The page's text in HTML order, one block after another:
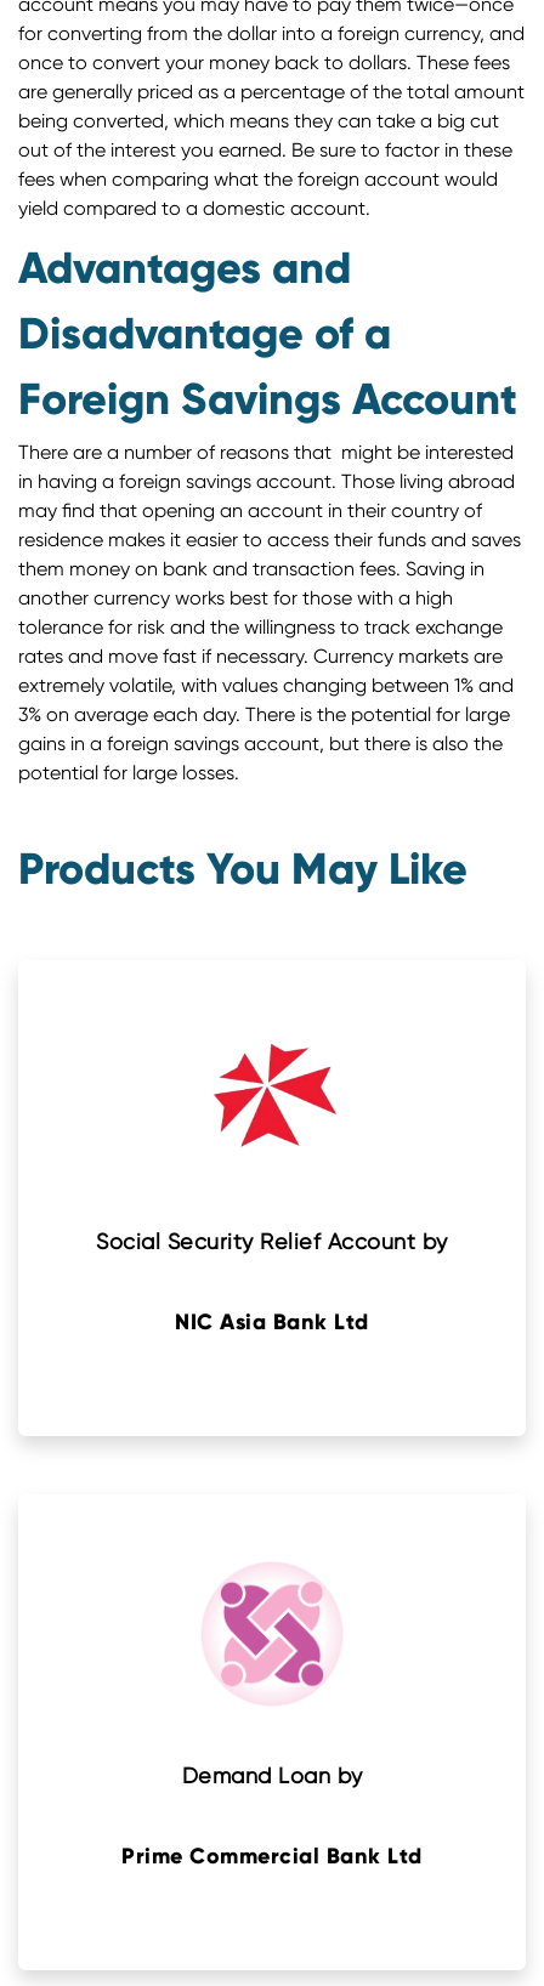
for converting from the dollar into a foreign currency, and
once to convert your money back to dollars. These fees
are generally priced as a percentage of the total amount
being converted, which means they can take a big cut
out of the interest you earned. Be sure to factor in these
fees when comparing what the foreign account would
yield compared to a domestic account.
Advantages and
Disadvantage of a
Foreign Savings Account
There are a number of reasons that might be interested
in having a foreign savings account. Those living abroad
may find that opening an account in their country of
residence makes it easier to access their funds and saves
them money on bank and transaction fees. Saving in
another currency works best for those with a high
tolerance for risk and the willingness to track exchange
rates and move fast if necessary. Currency markets are
extremely volatile, with values changing between 1% and
3% on average each day. There is the potential for large
gains in a foreign savings account, but there is also the
potential for large losses.
Products You May Like
Social Security Relief Account by
NIC Asia Bank Ltd
Demand Loan by
Prime Commercial Bank Ltd